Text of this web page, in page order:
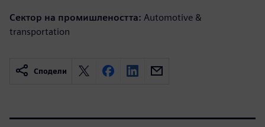
Сектор на промишлеността: Automotive &
transportation
Сподели